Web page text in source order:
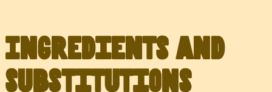
Ingredients and
Substitutions